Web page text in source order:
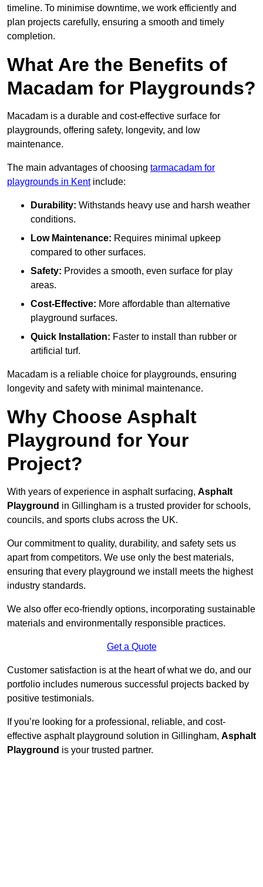
timeline. To minimise downtime, we work efficiently and
plan projects carefully, ensuring a smooth and timely
completion.
What Are the Benefits of
Macadam for Playgrounds?
Macadam is a durable and cost-effective surface for
playgrounds, offering safety, longevity, and low
maintenance.
The main advantages of choosing tarmacadam for
playgrounds in Kentinclude:
Durability: Withstands heavy use and harsh weather
conditions.
Low Maintenance: Requires minimal upkeep
compared to other surfaces.
Safety: Provides a smooth, even surface for play
areas.
Cost-Effective: More affordable than alternative
playground surfaces.
Quick Installation: Faster to install than rubber or
artificial turf.
Macadam is a reliable choice for playgrounds, ensuring
longevity and safety with minimal maintenance.
Why Choose Asphalt
Playground for Your
Project?
With years of experience in asphalt surfacing, Asphalt
Playground in Gillingham is a trusted provider for schools,
councils, and sports clubs across the UK.
Our commitment to quality, durability, and safety sets us
apart from competitors. We use only the best materials,
ensuring that every playground we install meets the highest
industry standards.
We also offer eco-friendly options, incorporating sustainable
materials and environmentally responsible practices.
Get a Quote
Customer satisfaction is at the heart of what we do, and our
portfolio includes numerous successful projects backed by
positive testimonials.
If you’re looking for a professional, reliable, and cost-
effective asphalt playground solution in Gillingham, Asphalt
Playground is your trusted partner.